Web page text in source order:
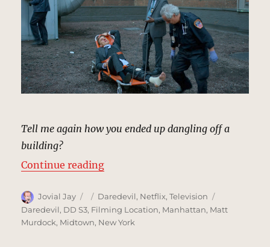
Tell me again how you ended up dangling off a
building?
Continue reading“Manning Rooftop Interrogation,
Author
Jovial Jay
Posted
on
Categories
Daredevil, Netflix,Television
Daredevil, DD S3, Filming Location, Manhattan, Matt
Murdock, Midtown, New York